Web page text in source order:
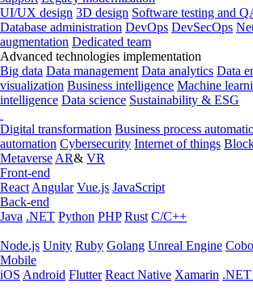
UI/UX design 3D design Software testing and
Database administration DevOps DevSecOps
augmentation Dedicated team
Advanced technologies implementation
Big data Data management Data analytics Data
visualization Business intelligence Machine
intelligence Data science Sustainability & ESG
Digital transformation Business process
automation Cybersecurity Internet of things
Metaverse AR& VR
Front-end
React Angular Vue.js JavaScript
Back-end
Java .NET Python PHP Rust C/C++
Node.js Unity Ruby Golang Unreal Engine
Mobile
iOS Android Flutter React Native Xamarin